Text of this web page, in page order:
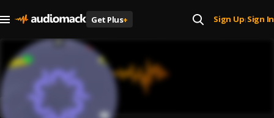
Get Plus+ Sign Up| Sign In